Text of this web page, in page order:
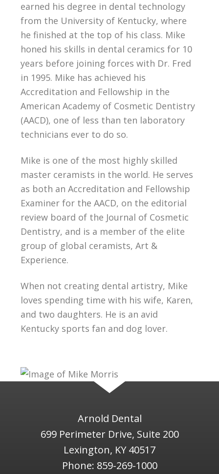
earned his degree in dental technology
from the University of Kentucky, where
he finished at the top of his class. Mike
honed his skills in dental ceramics for 10
years before joining forces with Dr. Fred
in 1995. Mike has achieved his
Accreditation and Fellowship in the
American Academy of Cosmetic Dentistry
(AACD), one of less than ten laboratory
technicians ever to do so.
Mike is one of the most highly skilled
master ceramists in the world. He serves
as both an Accreditation and Fellowship
Examiner for the AACD, on the editorial
review board of the Journal of Cosmetic
Dentistry, and is a member of the elite
group of global ceramists, Art &
Experience.
When not creating dental artistry, Mike
loves spending time with his wife, Karen,
and two daughters. He is an avid
Kentucky sports fan and dog lover.
Arnold Dental
699 Perimeter Drive, Suite 200
Lexington, KY 40517
Phone: 859-269-1000